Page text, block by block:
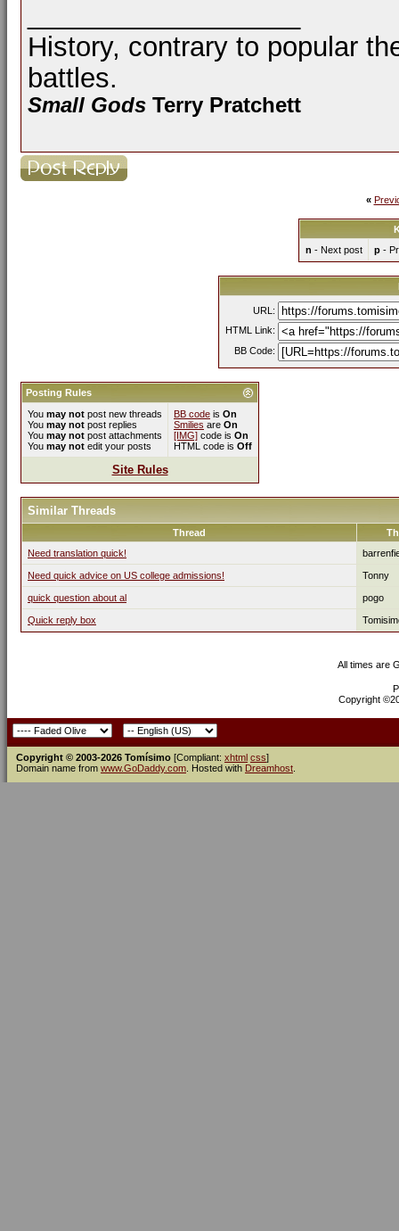
History, contrary to popular
battles.
Small Gods Terry Pratchett
«
n - Next post p-
URL:
HTML Link:
BB Code:
Posting Rules
You may not post new threads
You may not post replies
You may not post attachments
You may not edit your posts
BB code is On
Smilies are On
[IMG] code is On
HTML code is Off
Site Rules
Similar Threads
Thread
Need translation quick!
Need quick advice on US college admissions! Tonny
quick question about al pogo
Quick reply box
All times are
Copyright
Copyright © 2003-2026 Tomísimo [Compliant: xhtml css]
Domain name from www.GoDaddy.com . Hosted with Dreamhost